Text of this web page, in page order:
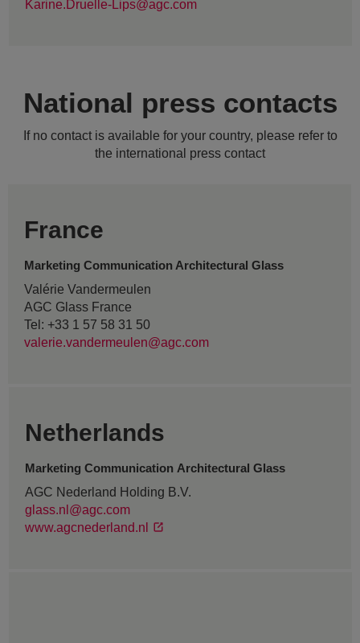
Karine.Druelle-Lips@agc.com
National press contacts
If no contact is available for your country, please refer to
the international press contact
France
Marketing Communication Architectural Glass
Valérie Vandermeulen
AGC Glass France
Tel: +33 1 57 58 31 50
valerie.vandermeulen@agc.com
Netherlands
Marketing Communication Architectural Glass
AGC Nederland Holding B.V.
glass.nl@agc.com
www.agcnederland.nl